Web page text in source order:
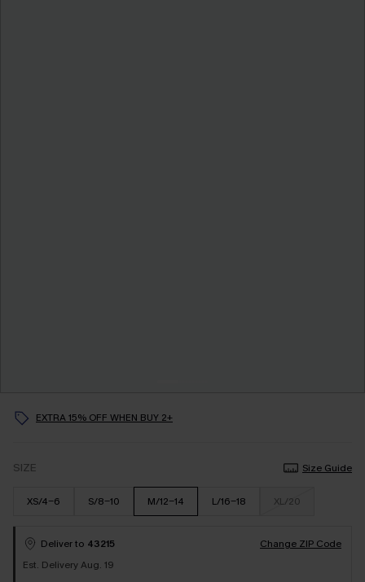
EXTRA 15% OFF WHEN BUY 2+
SIZE Size Guide
XS/4-6 S/8-10 M/12-14 L/16-18 XL/20
Deliver to 43215
Change ZIP Code
Est. Delivery Aug. 19